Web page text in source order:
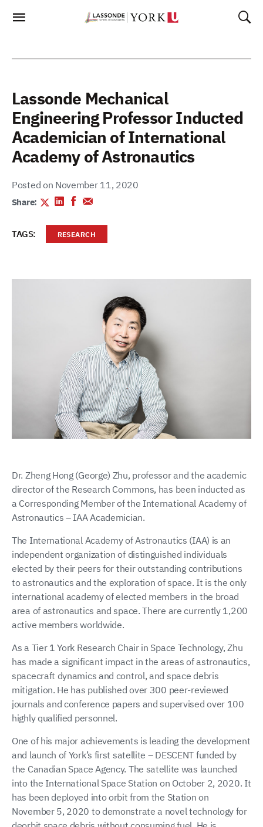
Lassonde Mechanical
Engineering Professor Inducted
Academician of International
Academy of Astronautics
Posted on November 11, 2020
Share:
TAGS: RESEARCH
Dr. Zheng Hong (George) Zhu, professor and the academic
director of the Research Commons, has been inducted as
a Corresponding Member of the International Academy of
Astronautics – IAA Academician.
The International Academy of Astronautics (IAA) is an
independent organization of distinguished individuals
elected by their peers for their outstanding contributions
to astronautics and the exploration of space. It is the only
international academy of elected members in the broad
area of astronautics and space. There are currently 1,200
active members worldwide.
As a Tier 1 York Research Chair in Space Technology, Zhu
has made a significant impact in the areas of astronautics,
spacecraft dynamics and control, and space debris
mitigation. He has published over 300 peer-reviewed
journals and conference papers and supervised over 100
highly qualified personnel.
One of his major achievements is leading the development
and launch of York’s first satellite – DESCENT funded by
the Canadian Space Agency. The satellite was launched
into the International Space Station on October 2, 2020. It
has been deployed into orbit from the Station on
November 5, 2020 to demonstrate a novel technology for